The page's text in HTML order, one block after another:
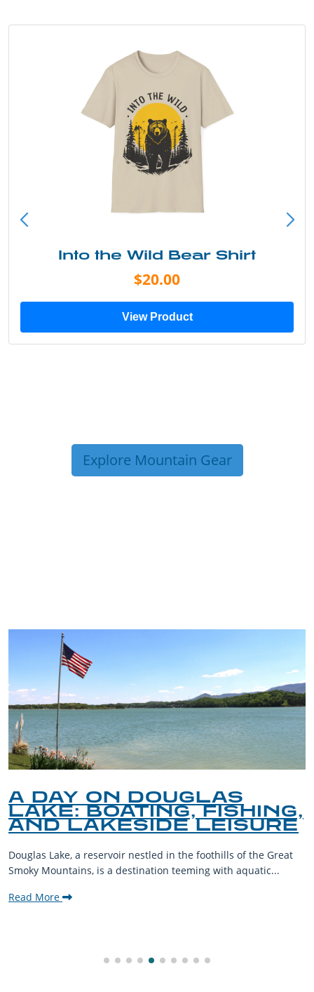
Into the Wild Bear Shirt
$20.00
View Product
Explore Mountain Gear
A DAY ON DOUGLAS
LAKE: BOATING, FISHING,
AND LAKESIDE LEISURE
Douglas Lake, a reservoir nestled in the foothills of the Great
Smoky Mountains, is a destination teeming with aquatic...
Read More